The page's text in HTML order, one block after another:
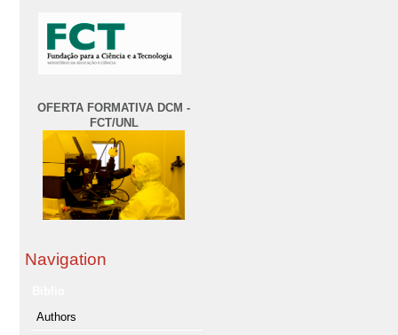
OFERTA FORMATIVA DCM -
FCT/UNL
Navigation
Authors